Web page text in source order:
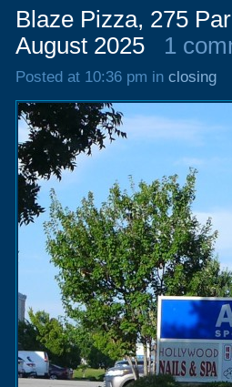
Blaze Pizza, 275
August 2025
1
Posted at 10:36 pm in closing